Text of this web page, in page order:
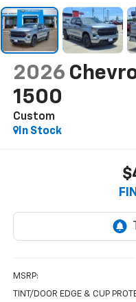
2026
1500
Custom
In Stock
MSRP:
TINT/DOOR EDGE & CUP